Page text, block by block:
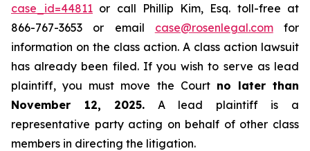
case_id=44811 or call Phillip Kim, Esq. toll-free at
866-767-3653 or email case@rosenlegal.comfor
information on the class action. A class action lawsuit
has already been filed. If you wish to serve as lead
plaintiff, you must move the Court no later than
November 12, 2025. A lead plaintiff is a
representative party acting on behalf of other class
members in directing the litigation.